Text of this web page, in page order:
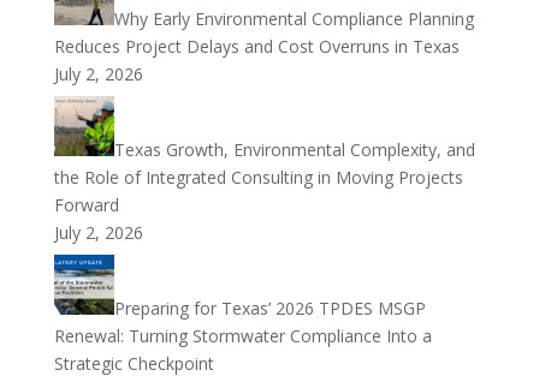
Why Early Environmental Compliance Planning
Reduces Project Delays and Cost Overruns in Texas
July 2, 2026
Texas Growth, Environmental Complexity, and
the Role of Integrated Consulting in Moving Projects
Forward
July 2, 2026
Preparing for Texas’ 2026 TPDES MSGP
Renewal: Turning Stormwater Compliance Into a
Strategic Checkpoint